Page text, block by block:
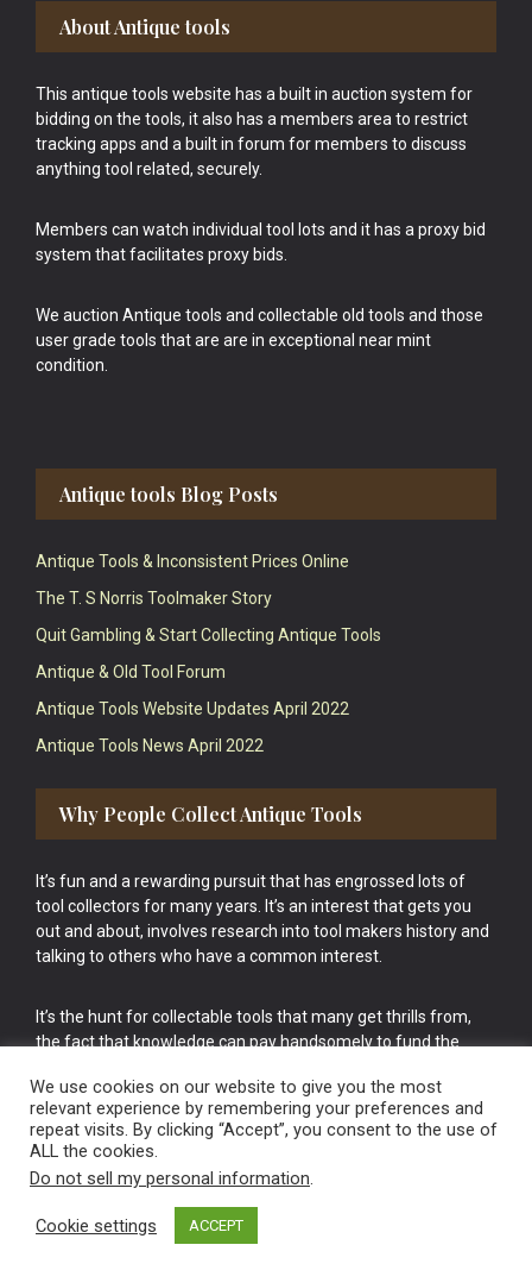
Footer
About Antique tools
This antique tools website has a built in auction system for
bidding on the tools, it also has a members area to restrict
tracking apps and a built in forum for members to discuss
anything tool related, securely.
Members can watch individual tool lots and it has a proxy bid
system that facilitates proxy bids.
We auction Antique tools and collectable old tools and those
user grade tools that are are in exceptional near mint
condition.
Antique tools Blog Posts
Antique Tools & Inconsistent Prices Online
The T. S Norris Toolmaker Story
Quit Gambling & Start Collecting Antique Tools
Antique & Old Tool Forum
Antique Tools Website Updates April 2022
Antique Tools News April 2022
Why People Collect Antique Tools
It’s fun and a rewarding pursuit that has engrossed lots of
tool collectors for many years. It’s an interest that gets you
out and about, involves research into tool makers history and
talking to others who have a common interest.
It’s the hunt for collectable tools that many get thrills from,
the fact that knowledge can pay handsomely to fund the
cake.
Vintage Old Tools & Usable Antiques website Norwich.
We use cookies on our website to give you the most
relevant experience by remembering your preferences and
repeat visits. By clicking “Accept”, you consent to the use of
ALL the cookies.
Do not sell my personal information.
Cookie settings ACCEPT